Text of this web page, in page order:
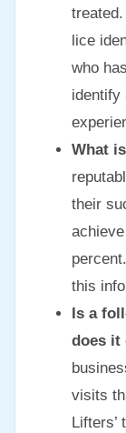
lice
who
identify
What
their
this
Is a
does it
visits
Lifters’